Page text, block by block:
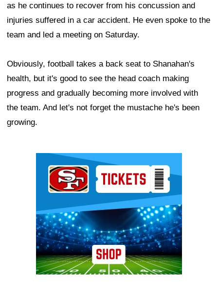
as he continues to recover from his concussion and
injuries suffered in a car accident. He even spoke to the
team and led a meeting on Saturday.
Obviously, football takes a back seat to Shanahan's
health, but it's good to see the head coach making
progress and gradually becoming more involved with
the team. And let's not forget the mustache he's been
growing.